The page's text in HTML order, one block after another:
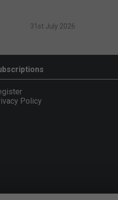
31st July 2026
Policy